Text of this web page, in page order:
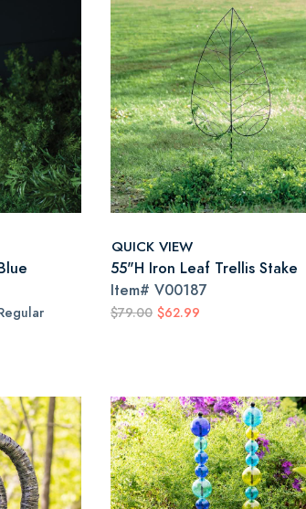
QUICK VIEW
55"H Iron Leaf Trellis Stake
Item# V00187
$79.00 $62.99